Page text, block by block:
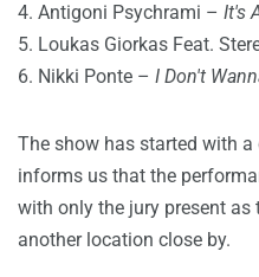
4. Antigoni Psychrami – It's
5. Loukas Giorkas Feat.
6. Nikki Ponte – I Don't
The show has started with
informs us that the
with only the jury present as
another location close by.